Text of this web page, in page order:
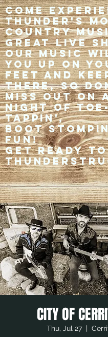
Come
Thunder's
country
great live
Our music
you up on
feet and
there, so
miss out on
night of
tappin',
Boot
fun!
Get ready to
CITY OF
Thu, Jul 27
  |